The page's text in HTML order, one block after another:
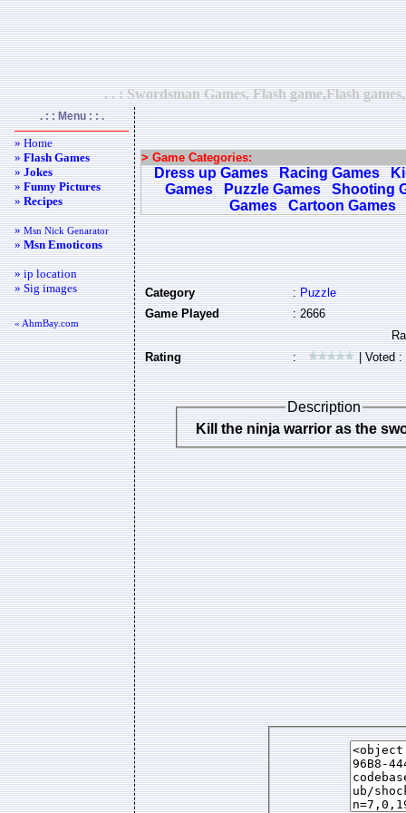
. . : Swordsman Games, Flash game,Flash
. : : Menu : : .
» Home
»Flash Games
»Jokes
»Funny Pictures
»Recipes
»Msn Nick Genarator
»Msn Emoticons
» ip location
» Sig images
« AhmBay.com
> Game Categories:
Dress up Games Racing Games
Games
Puzzle Games
Shooting
Games
Cartoon Games
Category :Puzzle
Game Played
: 2666
Rating : | Voted :
Description
Kill the ninja warrior as the